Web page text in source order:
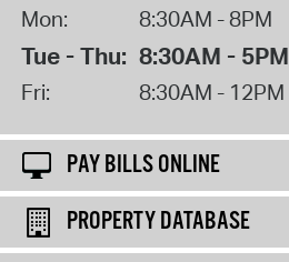
Mon: 8:30AM - 8PM
Tue - Thu: 8:30AM - 5PM
Fri: 8:30AM - 12PM
PAY BILLS ONLINE
PROPERTY DATABASE